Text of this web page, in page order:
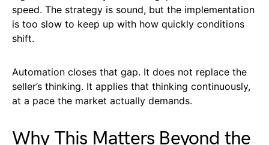
speed. The strategy is sound, but the implementation
is too slow to keep up with how quickly conditions
shift.
Automation closes that gap. It does not replace the
seller’s thinking. It applies that thinking continuously,
at a pace the market actually demands.
Why This Matters Beyond the